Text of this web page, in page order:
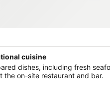
cuisine
dishes, including fresh
the on-site restaurant and bar.